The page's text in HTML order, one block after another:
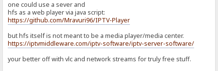
one could use a sever and
hfs as a web player via java script:
https://github.com/Mravuri96/IPTV-Player
but hfs itself is not meant to be a media player/media center.
https://iptvmiddleware.com/iptv-software/iptv-server-software/
your better off with vlc and network streams for truly free stuff.